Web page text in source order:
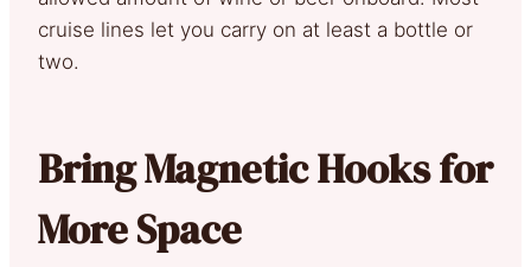
cruise lines let you carry on at least a bottle or
two.
Bring Magnetic Hooks for
More Space